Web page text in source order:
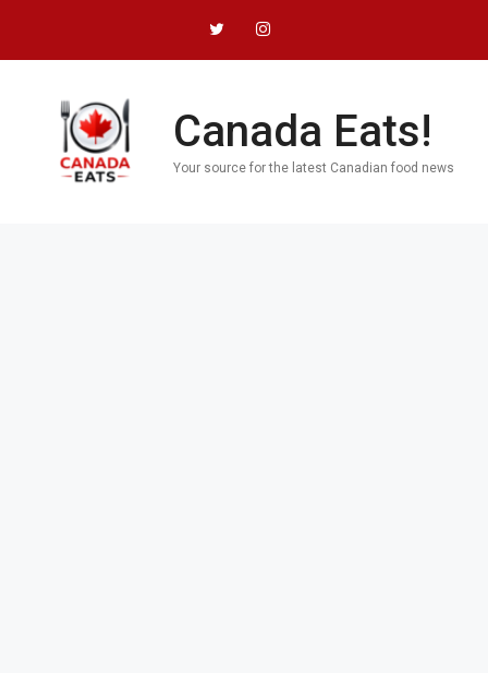
content
Canada Eats!
Your source for the latest Canadian food news